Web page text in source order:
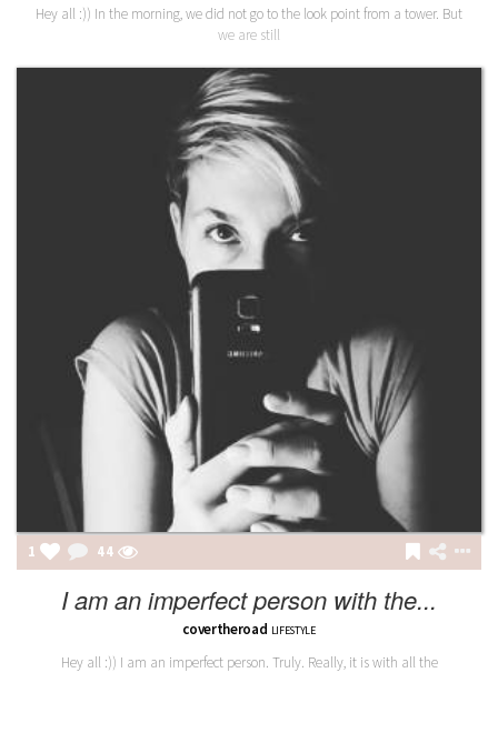
Hey all :)) In the morning, we did not go to the look point from a tower. But
we are still
1 44
I am an imperfect person with the...
covertheroad LIFESTYLE
Hey all :)) I am an imperfect person. Truly. Really, it is with all the